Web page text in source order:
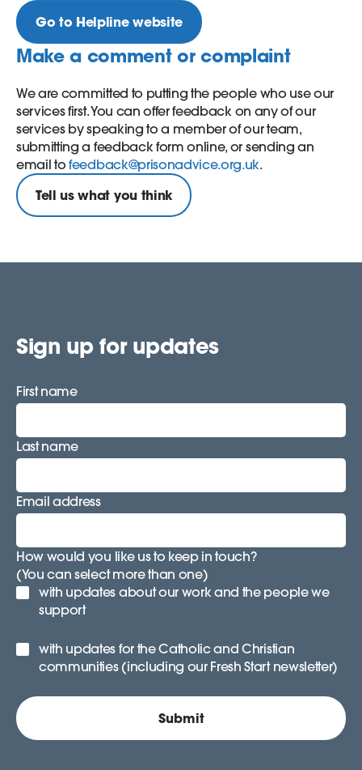
Go to Helpline website
Make a comment or complaint
We are committed to putting the people who use our
services first. You can offer feedback on any of our
services by speaking to a member of our team,
submitting a feedback form online, or sending an
email tofeedback@prisonadvice.org.uk.
Tell us what you think
Sign up for updates
First name
Last name
Email address
How would you like us to keep in touch?
(You can select more than one)
with updates about our work and the people we
support
with updates for the Catholic and Christian
communities (including our Fresh Start newsletter)